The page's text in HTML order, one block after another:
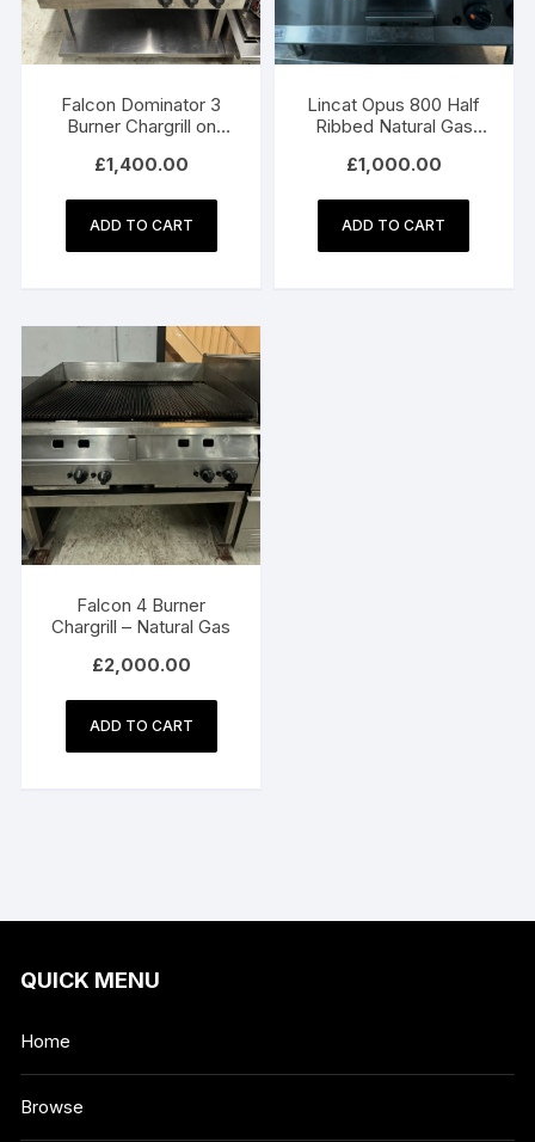
Falcon Dominator 3
Burner Chargrill on
£1,400.00
ADD TO CART
Lincat Opus 800 Half
Ribbed Natural Gas
£1,000.00
ADD TO CART
Falcon 4 Burner
Chargrill – Natural Gas
£2,000.00
ADD TO CART
QUICK MENU
Home
Browse